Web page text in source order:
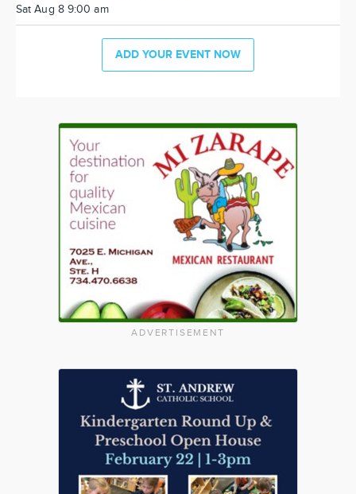
Sat Aug 8 9:00 am
ADD YOUR EVENT NOW
ADVERTISEMENT